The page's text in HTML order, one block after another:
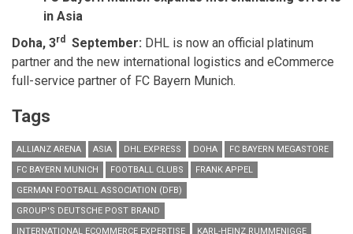
in Asia
Doha, 3rd September: DHL is now an official platinum
partner and the new international logistics and eCommerce
full-service partner of FC Bayern Munich.
Tags
ALLIANZ ARENA ASIA DHL EXPRESS DOHA
FC BAYERN MEGASTORE
FC BAYERN MUNICH
FOOTBALL CLUBS
FRANK APPEL
GERMAN FOOTBALL ASSOCIATION (DFB)
GROUP'S DEUTSCHE POST BRAND
INTERNATIONAL ECOMMERCE EXPERTISE
KARL-HEINZ RUMMENIGGE